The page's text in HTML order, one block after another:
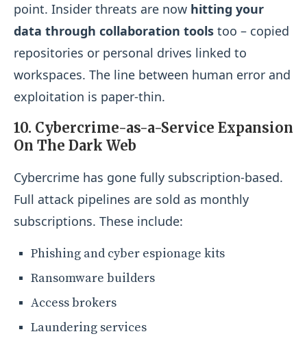
point. Insider threats are now hitting your
data through collaboration tools too – copied
repositories or personal drives linked to
workspaces. The line between human error and
exploitation is paper-thin.
10. Cybercrime-as-a-Service Expansion
On The Dark Web
Cybercrime has gone fully subscription-based.
Full attack pipelines are sold as monthly
subscriptions. These include:
Phishing and cyber espionage kits
Ransomware builders
Access brokers
Laundering services